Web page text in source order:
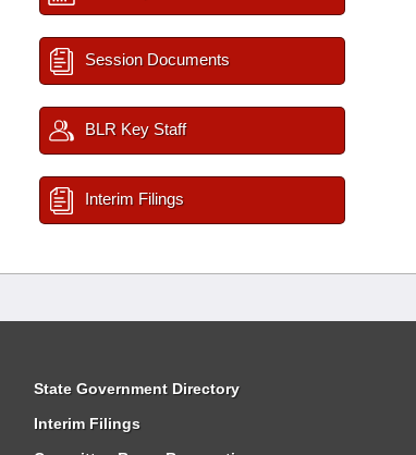
Session Documents
BLR Key Staff
Interim Filings
State Government Directory
Interim Filings